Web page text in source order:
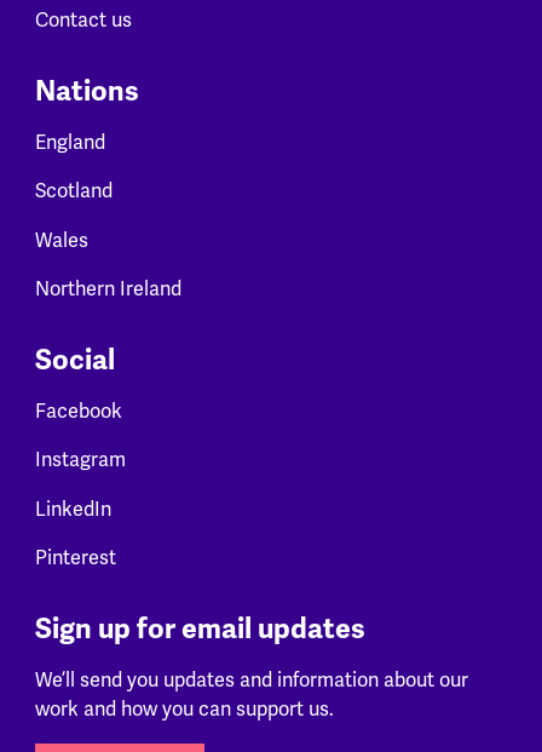
Contact us
Nations
England
Scotland
Wales
Northern Ireland
Social
Facebook
Instagram
LinkedIn
Pinterest
Sign up for email updates
We’ll send you updates and information about our
work and how you can support us.